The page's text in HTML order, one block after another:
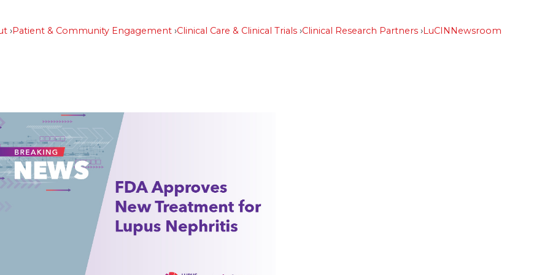
Patient & Community Engagement Clinical Care & Clinical Trials Clinical Research Partners LuCINNewsroom